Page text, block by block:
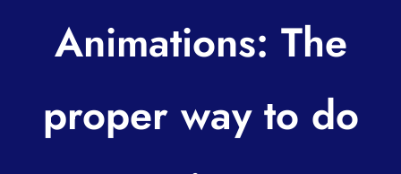
Services
Contact
Animations: The
proper way to do